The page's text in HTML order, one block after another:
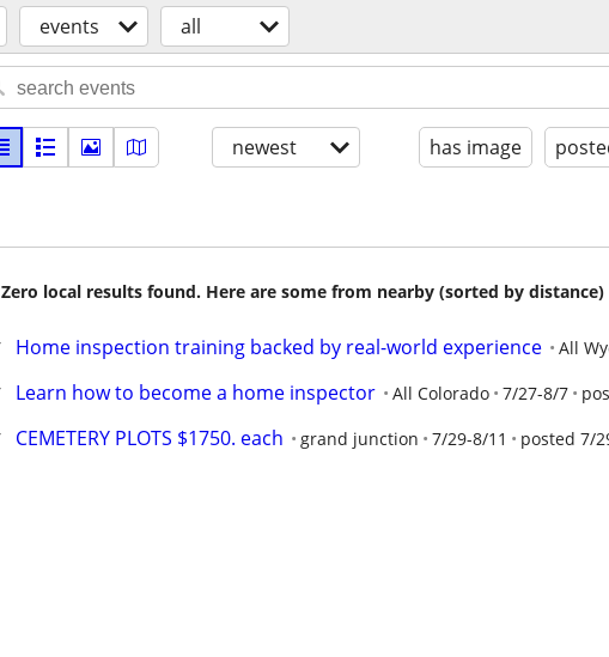
events all
newest has image
Zero local results found. Here are some from nearby (sorted by distance)
Home inspection training backed by real-world experience All
Learn how to become a home inspector All Colorado 7/27-8/7
CEMETERY PLOTS $1750. each grand junction 7/29-8/11 posted 7/